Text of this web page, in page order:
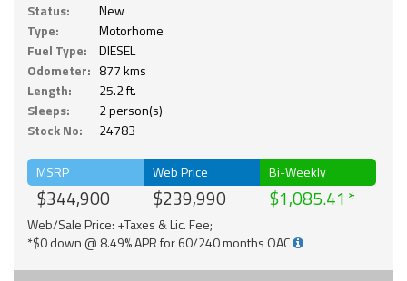
Status:
New
Type:
Motorhome
Fuel Type:
DIESEL
Odometer: 877 kms
Length:
25.2 ft.
Sleeps:
2 person(s)
Stock No:
24783
MSRP
$344,900
Web Price
$239,990
Bi-Weekly
$1,085.41
Web/Sale Price: +Taxes & Lic. Fee;
*$0 down @ 8.49% APR for 60/240 months OAC